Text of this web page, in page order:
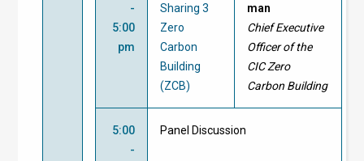
-
5:00
pm
Sharing 3
Zero
Carbon
Building
(ZCB)
man
Chief Executive
Officer of the
CIC Zero
Carbon Building
5:00
-
Panel Discussion